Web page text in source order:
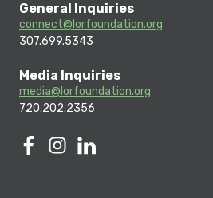
General Inquiries
connect@lorfoundation.org
307.699.5343
Media Inquiries
media@lorfoundation.org
720.202.2356